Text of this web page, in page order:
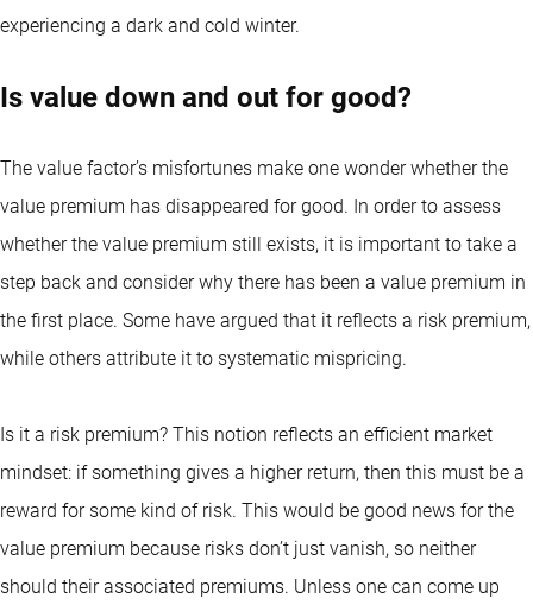
experiencing a dark and cold winter.
Is value down and out for good?
The value factor’s misfortunes make one wonder whether the
value premium has disappeared for good. In order to assess
whether the value premium still exists, it is important to take a
step back and consider why there has been a value premium in
the first place. Some have argued that it reflects a risk premium,
while others attribute it to systematic mispricing.
Is it a risk premium? This notion reflects an efficient market
mindset: if something gives a higher return, then this must be a
reward for some kind of risk. This would be good news for the
value premium because risks don’t just vanish, so neither
should their associated premiums. Unless one can come up